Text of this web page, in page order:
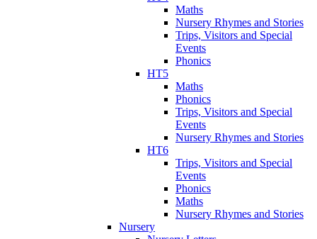
Maths
Nursery Rhymes and Stories
Trips, Visitors and Special
Events
Phonics
HT5
Maths
Phonics
Trips, Visitors and Special
Events
Nursery Rhymes and Stories
HT6
Trips, Visitors and Special
Events
Phonics
Maths
Nursery Rhymes and Stories
Nursery